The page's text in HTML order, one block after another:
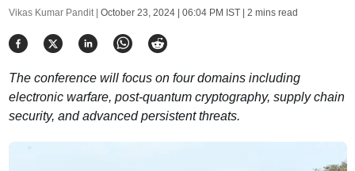
Vikas Kumar Pandit | October 23, 2024 | 06:04 PM IST| 2 mins read
The conference will focus on four domains including
electronic warfare, post-quantum cryptography, supply chain
security, and advanced persistent threats.